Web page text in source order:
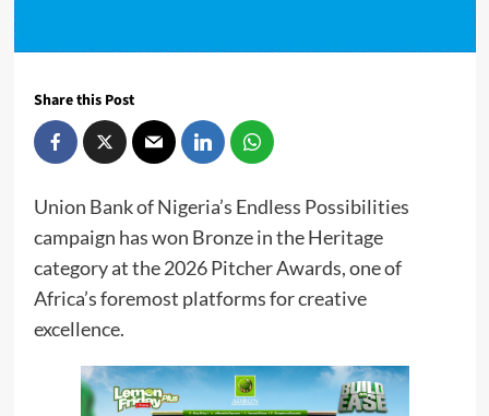
Share this Post
Union Bank of Nigeria’s Endless Possibilities
campaign has won Bronze in the Heritage
category at the 2026 Pitcher Awards, one of
Africa’s foremost platforms for creative
excellence.